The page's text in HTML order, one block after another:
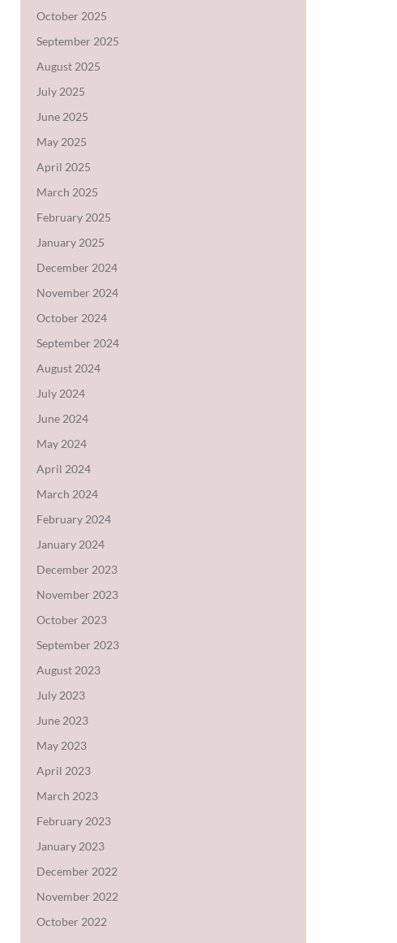
October 2025
September 2025
August 2025
July 2025
June 2025
May 2025
April 2025
March 2025
February 2025
January 2025
December 2024
November 2024
October 2024
September 2024
August 2024
July 2024
June 2024
May 2024
April 2024
March 2024
February 2024
January 2024
December 2023
November 2023
October 2023
September 2023
August 2023
July 2023
June 2023
May 2023
April 2023
March 2023
February 2023
January 2023
December 2022
November 2022
October 2022